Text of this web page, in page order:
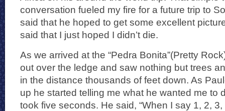
conversation fueled my fire for a future trip to
said that he hoped to get some excellent
said that I just hoped I didn’t die.
As we arrived at the “Pedra Bonita”(Pretty
out over the ledge and saw nothing but trees
in the distance thousands of feet down. As
up he started telling me what he wanted me to
took five seconds. He said, “When I say 1, 2,